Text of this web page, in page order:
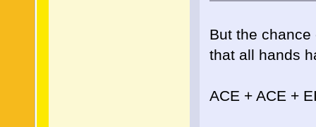
But the
that all hands
ACE + ACE +